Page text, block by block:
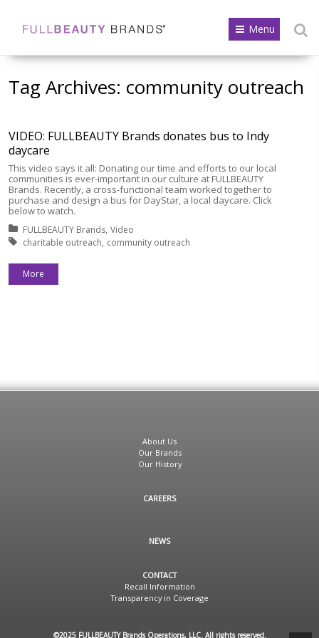
Menu
Tag Archives: community outreach
VIDEO: FULLBEAUTY Brands donates bus to Indy
daycare
This video says it all: Donating our time and efforts to our local
communities is ever-important in our culture at FULLBEAUTY
Brands. Recently, a cross-functional team worked together to
purchase and design a bus for DayStar, a local daycare. Click
below to watch.
Posted in:
FULLBEAUTY Brands Video
Tagged with:
charitable outreach community outreach
More
About Us
Our Brands
Our History
CAREERS
NEWS
CONTACT
Recall Information
Transparency in Coverage
©2025 FULLBEAUTY Brands Operations, LLC. All rights reserved.